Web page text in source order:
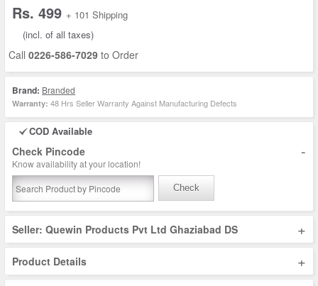
Rs. 499 + 101 Shipping
(incl. of all taxes)
Call 0226-586-7029 to Order
Brand: Branded
Warranty: 48 Hrs Seller Warranty Against Manufacturing Defects
COD Available
Check Pincode -
Know availability at your location!
Check
Seller: Quewin Products Pvt Ltd Ghaziabad DS +
Product Details +